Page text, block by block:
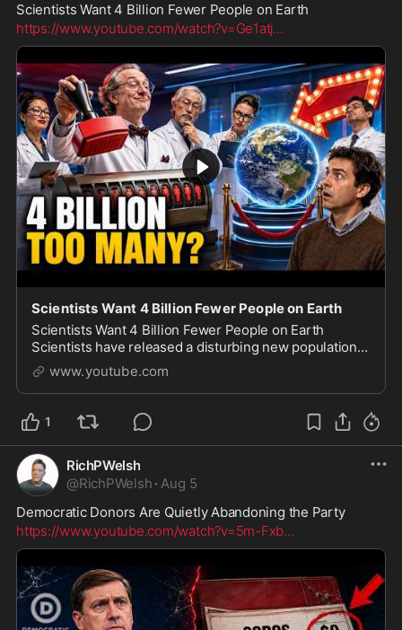
Scientists Want 4 Billion Fewer People on Earth
https://www.youtube.com/watch?v=Ge1atj...
Scientists Want 4 Billion Fewer People on Earth
Scientists Want 4 Billion Fewer People on Earth
Scientists have released a disturbing new population
study arguing that humanity should gradually shrink to
approximately 4 billion people by 2200. The
www.youtube.com
1
RichPWelsh
@RichPWelsh · Aug 5
Democratic Donors Are Quietly Abandoning the Party
https://www.youtube.com/watch?v=5m-Fxb...